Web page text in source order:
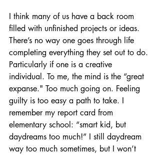
I think many of us have a back room
filled with unfinished projects or ideas.
There’s no way one goes through life
completing everything they set out to do.
Particularly if one is a creative
individual. To me, the mind is the “great
expanse." Too much going on. Feeling
guilty is too easy a path to take. I
remember my report card from
elementary school: “smart kid, but
daydreams too much!” I still daydream
way too much sometimes, but I won’t